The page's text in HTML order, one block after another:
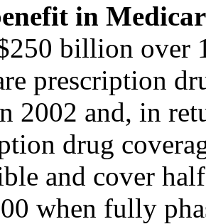
in
billion over
prescription
2002 and, in
drug
and cover
when fully